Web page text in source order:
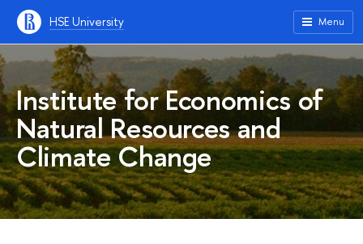
HSE University Menu
Institute for Economics of
Natural Resources and
Climate Change